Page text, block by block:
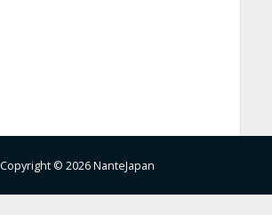
Copyright © 2026 NanteJapan